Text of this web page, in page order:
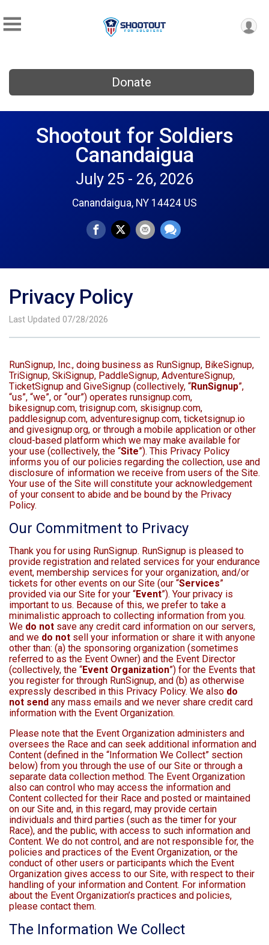
Donate
Shootout for Soldiers
Canandaigua
July 25 - 26, 2026
Canandaigua, NY 14424 US
Privacy Policy
Last Updated 07/28/2026
RunSignup, Inc., doing business as RunSignup, BikeSignup,
TriSignup, SkiSignup, PaddleSignup, AdventureSignup,
TicketSignup and GiveSignup (collectively, “RunSignup”,
“us”, “we”, or “our”) operates runsignup.com,
bikesignup.com, trisignup.com, skisignup.com,
paddlesignup.com, adventuresignup.com, ticketsignup.io
and givesignup.org, or through a mobile application or other
cloud-based platform which we may make available for
your use (collectively, the “Site”). This Privacy Policy
informs you of our policies regarding the collection, use and
disclosure of information we receive from users of the Site.
Your use of the Site will constitute your acknowledgement
of your consent to abide and be bound by the Privacy
Policy.
Our Commitment to Privacy
Thank you for using RunSignup. RunSignup is pleased to
provide registration and related services for your endurance
event, membership services for your organization, and/or
tickets for other events on our Site (our “Services”
provided via our Site for your “Event”). Your privacy is
important to us. Because of this, we prefer to take a
minimalistic approach to collecting information from you.
We do not save any credit card information on our servers,
and we do not sell your information or share it with anyone
other than: (a) the sponsoring organization (sometimes
referred to as the Event Owner) and the Event Director
(collectively, the “Event Organization”) for the Events that
you register for through RunSignup, and (b) as otherwise
expressly described in this Privacy Policy. We also do
not send any mass emails and we never share credit card
information with the Event Organization.
Please note that the Event Organization administers and
oversees the Race and can seek additional information and
Content (defined in the “Information We Collect” section
below) from you through the use of our Site or through a
separate data collection method. The Event Organization
also can control who may access the information and
Content collected for their Race and posted or maintained
on our Site and, in this regard, may provide certain
individuals and third parties (such as the timer for your
Race), and the public, with access to such information and
Content. We do not control, and are not responsible for, the
policies and practices of the Event Organization, or the
conduct of other users or participants which the Event
Organization gives access to our Site, with respect to their
handling of your information and Content. For information
about the Event Organization’s practices and policies,
please contact them.
The Information We Collect